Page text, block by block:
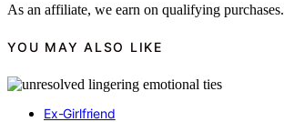
As an affiliate, we earn on qualifying purchases.
YOU MAY ALSO LIKE
Ex-Girlfriend